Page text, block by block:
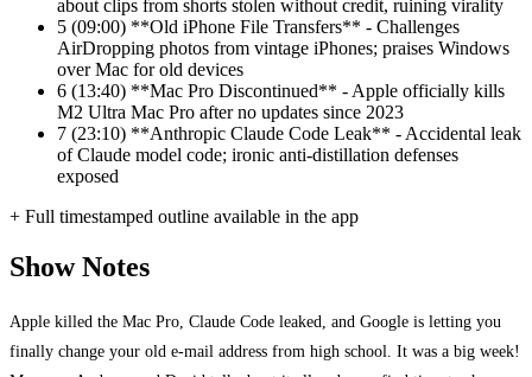
about clips from shorts stolen without credit, ruining virality
5 (09:00) **Old iPhone File Transfers** - Challenges
AirDropping photos from vintage iPhones; praises Windows
over Mac for old devices
6 (13:40) **Mac Pro Discontinued** - Apple officially kills
M2 Ultra Mac Pro after no updates since 2023
7 (23:10) **Anthropic Claude Code Leak** - Accidental leak
of Claude model code; ironic anti-distillation defenses
exposed
+ Full timestamped outline available in the app
Show Notes
Apple killed the Mac Pro, Claude Code leaked, and Google is letting you
finally change your old e-mail address from high school. It was a big week!